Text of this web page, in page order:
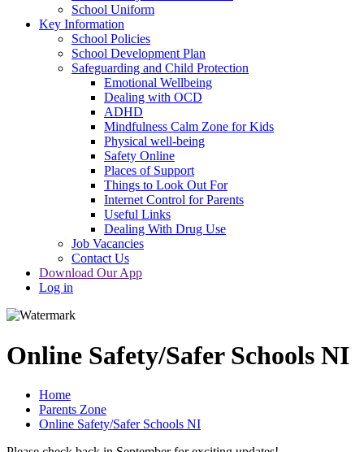
School Uniform
Key Information
School Policies
School Development Plan
Safeguarding and Child Protection
Emotional Wellbeing
Dealing with OCD
ADHD
Mindfulness Calm Zone for Kids
Physical well-being
Safety Online
Places of Support
Things to Look Out For
Internet Control for Parents
Useful Links
Dealing With Drug Use
Job Vacancies
Contact Us
Download Our App
Log in
Online Safety/Safer Schools NI
Home
Parents Zone
Online Safety/Safer Schools NI